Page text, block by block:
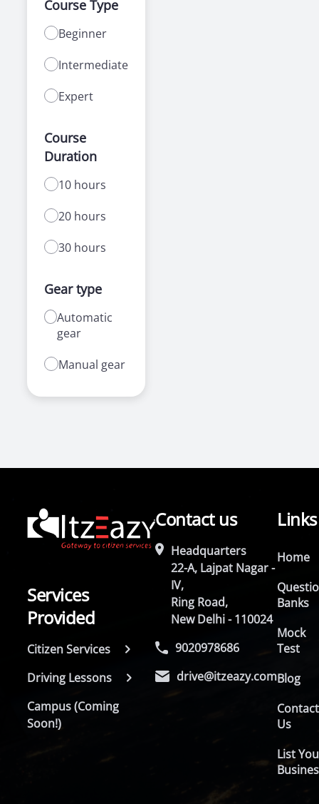
Course Type
Beginner
Intermediate
Expert
Course
Duration
10 hours
20 hours
30 hours
Gear type
Automatic
gear
Manual gear
Services
Provided
Citizen Services
Driving Lessons
Campus (Coming
Soon!)
Contact us
Headquarters
22-A, Lajpat Nagar -
IV,
Ring Road,
New Delhi - 110024
9020978686
drive@itzeazy.com
Links
Home
Banks
Mock
Test
Blog
Contact
Us
List